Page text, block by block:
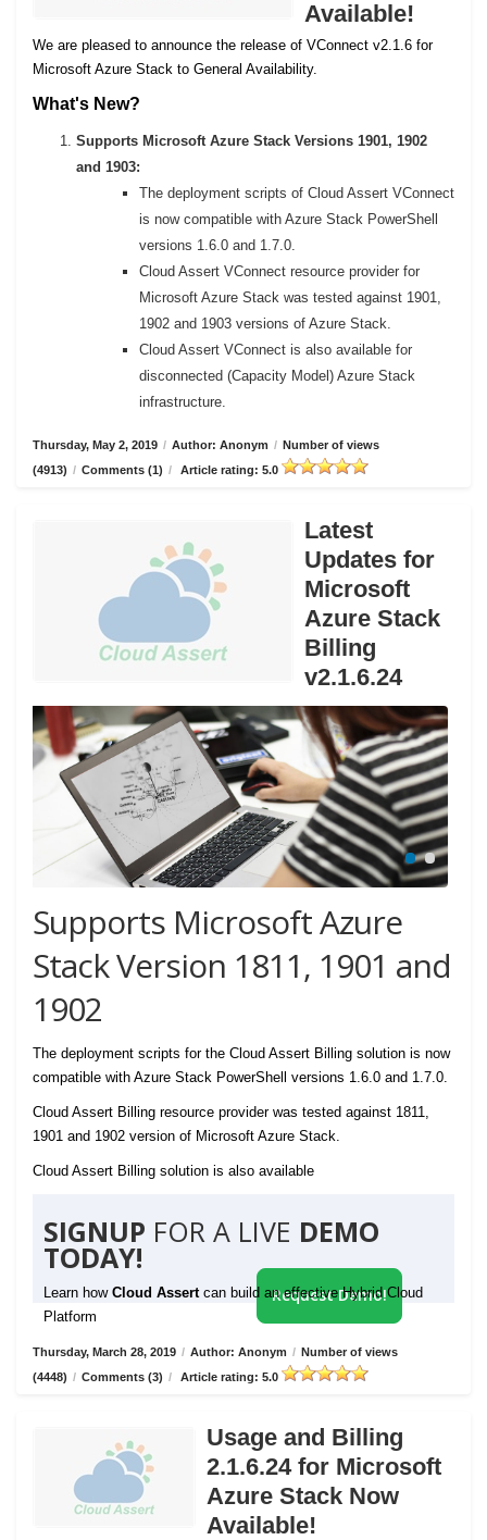
Available!
We are pleased to announce the release of VConnect v2.1.6 for
Microsoft Azure Stack to General Availability.
What's New?
Supports Microsoft Azure Stack Versions 1901, 1902
and 1903:
The deployment scripts of Cloud Assert VConnect
is now compatible with Azure Stack PowerShell
versions 1.6.0 and 1.7.0.
Cloud Assert VConnect resource provider for
Microsoft Azure Stack was tested against 1901,
1902 and 1903 versions of Azure Stack.
Cloud Assert VConnect is also available for
disconnected (Capacity Model) Azure Stack
infrastructure.
Thursday, May 2, 2019 / Author: Anonym / Number of views
(4913) / Comments (1) / Article rating: 5.0
Latest
Updates for
Microsoft
Azure Stack
Billing
v2.1.6.24
Supports Microsoft Azure
Stack Version 1811, 1901 and
1902
The deployment scripts for the Cloud Assert Billing solution is now
compatible with Azure Stack PowerShell versions 1.6.0 and 1.7.0.
Cloud Assert Billing resource provider was tested against 1811,
1901 and 1902 version of Microsoft Azure Stack.
Cloud Assert Billing solution is also available
SIGNUP FOR A LIVE DEMO
TODAY!
Learn how Cloud Assert can build an effective Hybrid Cloud
Platform
Request Demo!
Thursday, March 28, 2019 / Author: Anonym / Number of views
(4448) / Comments (3) / Article rating: 5.0
Usage and Billing
2.1.6.24 for Microsoft
Azure Stack Now
Available!